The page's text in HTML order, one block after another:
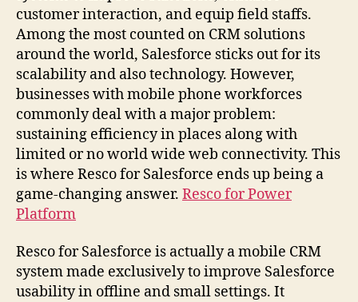
customer interaction, and equip field staffs.
Among the most counted on CRM solutions
around the world, Salesforce sticks out for its
scalability and also technology. However,
businesses with mobile phone workforces
commonly deal with a major problem:
sustaining efficiency in places along with
limited or no world wide web connectivity. This
is where Resco for Salesforce ends up being a
game-changing answer. Resco for Power
Platform
Resco for Salesforce is actually a mobile CRM
system made exclusively to improve Salesforce
usability in offline and small settings. It